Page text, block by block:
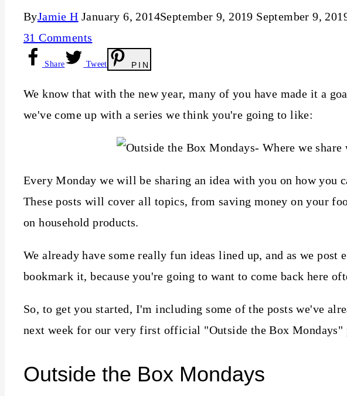
ByJamie H January 6, 2014September 9, 2019 September 9,
31 Comments
Share Tweet PIN
We know that with the new year, many of you have made it a
we've come up with a series we think you're going to like:
Every Monday we will be sharing an idea with you on how you
These posts will cover all topics, from saving money on your
on household products.
We already have some really fun ideas lined up, and as we
bookmark it, because you're going to want to come back here
So, to get you started, I'm including some of the posts we've
next week for our very first official "Outside the Box
Outside the Box Mondays